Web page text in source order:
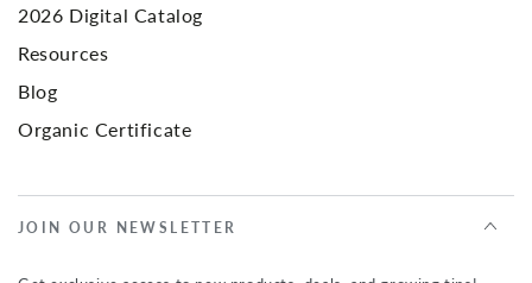
2026 Digital Catalog
Resources
Blog
Organic Certificate
JOIN OUR NEWSLETTER